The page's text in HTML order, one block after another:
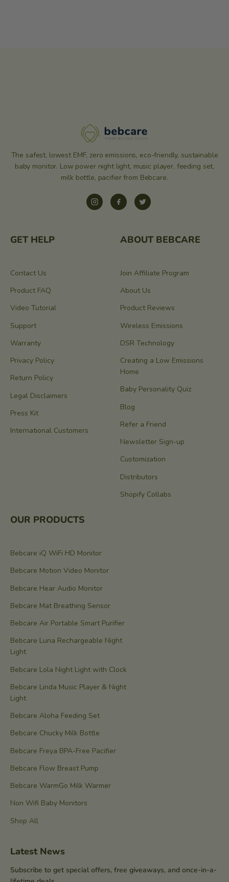
The safest, lowest EMF, zero emissions, eco-friendly, sustainable
baby monitor. Low power night light, music player, feeding set,
milk bottle, pacifier from Bebcare.
InstagramFacebookTwitter
GET HELP
Contact Us
Product FAQ
Video Tutorial
Support
Warranty
Privacy Policy
Return Policy
Legal Disclaimers
Press Kit
International Customers
ABOUT BEBCARE
Join Affiliate Program
About Us
Product Reviews
Wireless Emissions
DSR Technology
Creating a Low Emissions
Home
Baby Personality Quiz
Blog
Refer a Friend
Newsletter Sign-up
Customization
Distributors
Shopify Collabs
OUR PRODUCTS
Bebcare iQ WiFi HD Monitor
Bebcare Motion Video Monitor
Bebcare Hear Audio Monitor
Bebcare Mat Breathing Sensor
Bebcare Air Portable Smart Purifier
Bebcare Luna Rechargeable Night
Light
Bebcare Lola Night Light with Clock
Bebcare Linda Music Player & Night
Light
Bebcare Aloha Feeding Set
Bebcare Chucky Milk Bottle
Bebcare Freya BPA-Free Pacifier
Bebcare Flow Breast Pump
Bebcare WarmGo Milk Warmer
Non Wifi Baby Monitors
Shop All
Latest News
Subscribe to get special offers, free giveaways, and once-in-a-